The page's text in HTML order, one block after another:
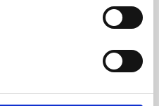
skills or education,